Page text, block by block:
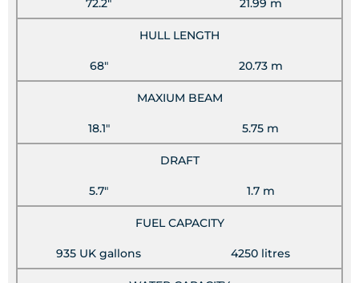
72.2" 21.99 m
HULL LENGTH
68" 20.73 m
MAXIUM BEAM
18.1" 5.75 m
DRAFT
5.7" 1.7 m
FUEL CAPACITY
935 UK gallons 4250 litres